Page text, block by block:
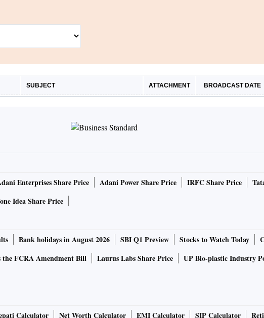
SUBJECT ATTACHMENT BROADCAST DATE
Enterprises Share Price Adani Power Share Price IRFC Share Price
Idea Share Price
Bank holidays in August 2026 SBI Q1 Preview Stocks to Watch Today
the FCRA Amendment Bill Laurus Labs Share Price UP Bio-plastic Industry
Calculator Net Worth Calculator EMI Calculator SIP Calculator